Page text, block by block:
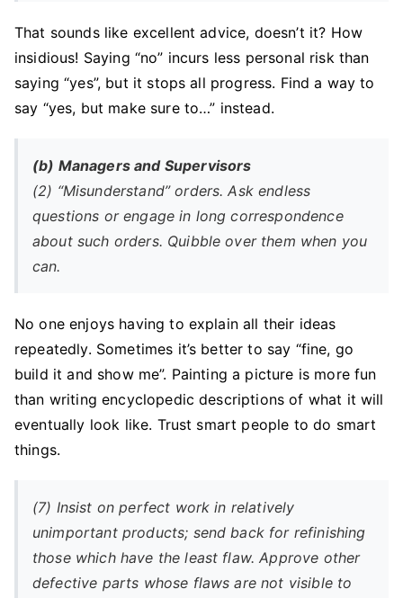
That sounds like excellent advice, doesn’t it? How
insidious! Saying “no” incurs less personal risk than
saying “yes”, but it stops all progress. Find a way to
say “yes, but make sure to…” instead.
(b) Managers and Supervisors
(2) “Misunderstand” orders. Ask endless
questions or engage in long correspondence
about such orders. Quibble over them when you
can.
No one enjoys having to explain all their ideas
repeatedly. Sometimes it’s better to say “fine, go
build it and show me”. Painting a picture is more fun
than writing encyclopedic descriptions of what it will
eventually look like. Trust smart people to do smart
things.
(7) Insist on perfect work in relatively
unimportant products; send back for refinishing
those which have the least flaw. Approve other
defective parts whose flaws are not visible to